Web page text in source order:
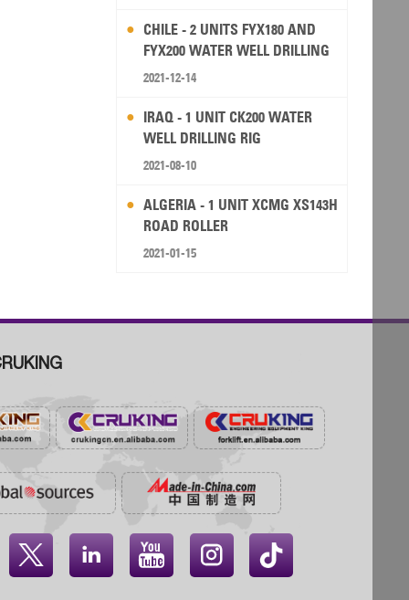
CHILE - 2 UNITS FYX180 AND
FYX200 WATER WELL DRILLING
RIG
2021-12-14
IRAQ - 1 UNIT CK200 WATER
WELL DRILLING RIG
2021-08-10
ALGERIA - 1 UNIT XCMG XS143H
ROAD ROLLER
2021-01-15
   